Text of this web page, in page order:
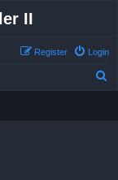
II
Login
Register